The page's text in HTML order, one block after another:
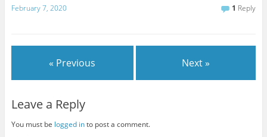
February 7, 2020 1 Reply
« Previous Next »
Leave a Reply
You must be logged into post a comment.